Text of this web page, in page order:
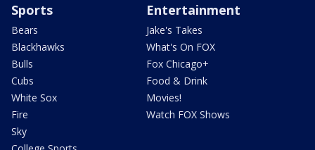
Sports
Bears
Blackhawks
Bulls
Cubs
White Sox
Fire
Sky
Entertainment
Jake's Takes
What's On FOX
Fox Chicago+
Food & Drink
Movies!
Watch FOX Shows